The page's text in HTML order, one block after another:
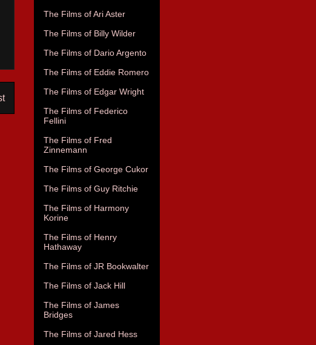
The Films of Ari Aster
The Films of Billy Wilder
The Films of Dario Argento
The Films of Eddie Romero
The Films of Edgar Wright
The Films of Federico
Fellini
The Films of Fred
Zinnemann
The Films of George Cukor
The Films of Guy Ritchie
The Films of Harmony
Korine
The Films of Henry
Hathaway
The Films of JR Bookwalter
The Films of Jack Hill
The Films of James
Bridges
The Films of Jared Hess